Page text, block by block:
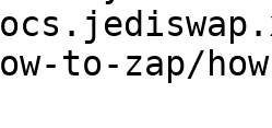
to-zap/